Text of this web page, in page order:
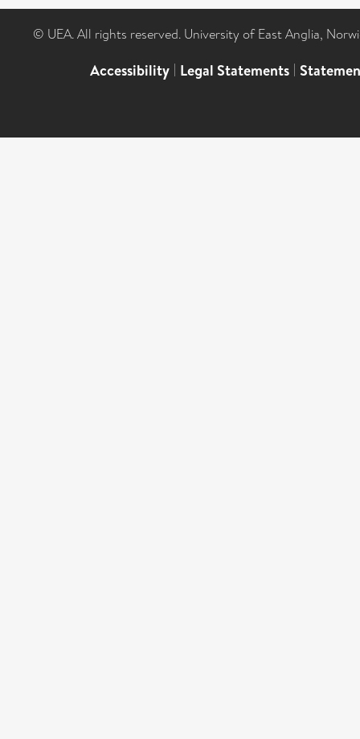
© UEA. All rights reserved. University of East Anglia,
Accessibility | Legal Statements |